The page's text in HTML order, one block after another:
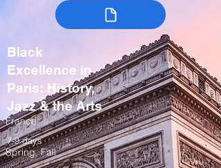
Black
Excellence in
Paris: History,
Jazz & the Arts
France
7-9 days
Spring, Fall